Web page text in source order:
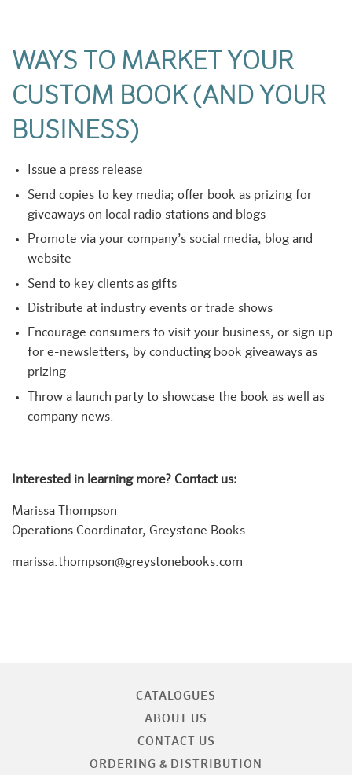
WAYS TO MARKET YOUR
CUSTOM BOOK (AND YOUR
BUSINESS)
Issue a press release
Send copies to key media; offer book as prizing for
giveaways on local radio stations and blogs
Promote via your company’s social media, blog and
website
Send to key clients as gifts
Distribute at industry events or trade shows
Encourage consumers to visit your business, or sign up
for e-newsletters, by conducting book giveaways as
prizing
Throw a launch party to showcase the book as well as
company news.
Interested in learning more? Contact us:
Marissa Thompson
Operations Coordinator, Greystone Books
marissa.thompson@greystonebooks.com
CATALOGUES
ABOUT US
CONTACT US
ORDERING & DISTRIBUTION